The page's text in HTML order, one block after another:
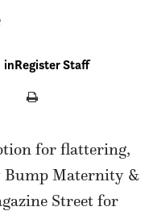
inRegister Staff
for flattering,
Bump Maternity &
Street for